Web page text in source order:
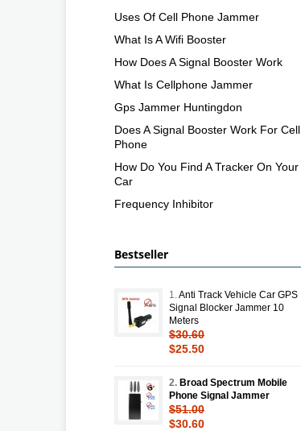
Uses Of Cell Phone Jammer
What Is A Wifi Booster
How Does A Signal Booster Work
What Is Cellphone Jammer
Gps Jammer Huntingdon
Does A Signal Booster Work For Cell
Phone
How Do You Find A Tracker On Your
Car
Frequency Inhibitor
Bestseller
1. Anti Track Vehicle Car GPS
Signal Blocker Jammer 10
Meters
$30.60
$25.50
2. Broad Spectrum Mobile
Phone Signal Jammer
$51.00
$30.60